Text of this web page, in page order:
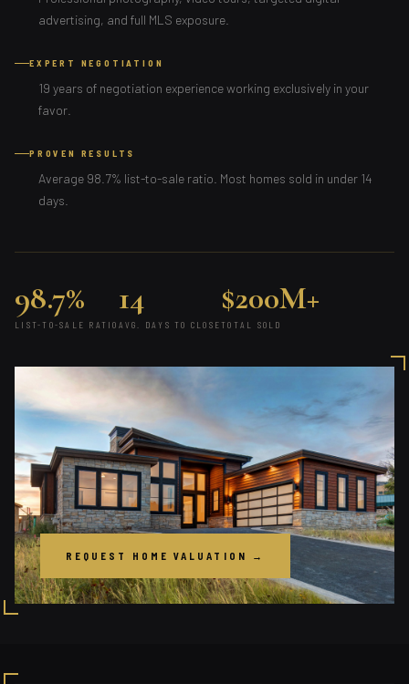
advertising, and full MLS exposure.
EXPERT NEGOTIATION
19 years of negotiation experience working exclusively in your
favor.
PROVEN RESULTS
Average 98.7% list-to-sale ratio. Most homes sold in under 14
days.
98.7%
LIST-TO-SALE RATIO
14
AVG. DAYS TO CLOSE
$200M+
TOTAL SOLD
REQUEST HOME VALUATION →